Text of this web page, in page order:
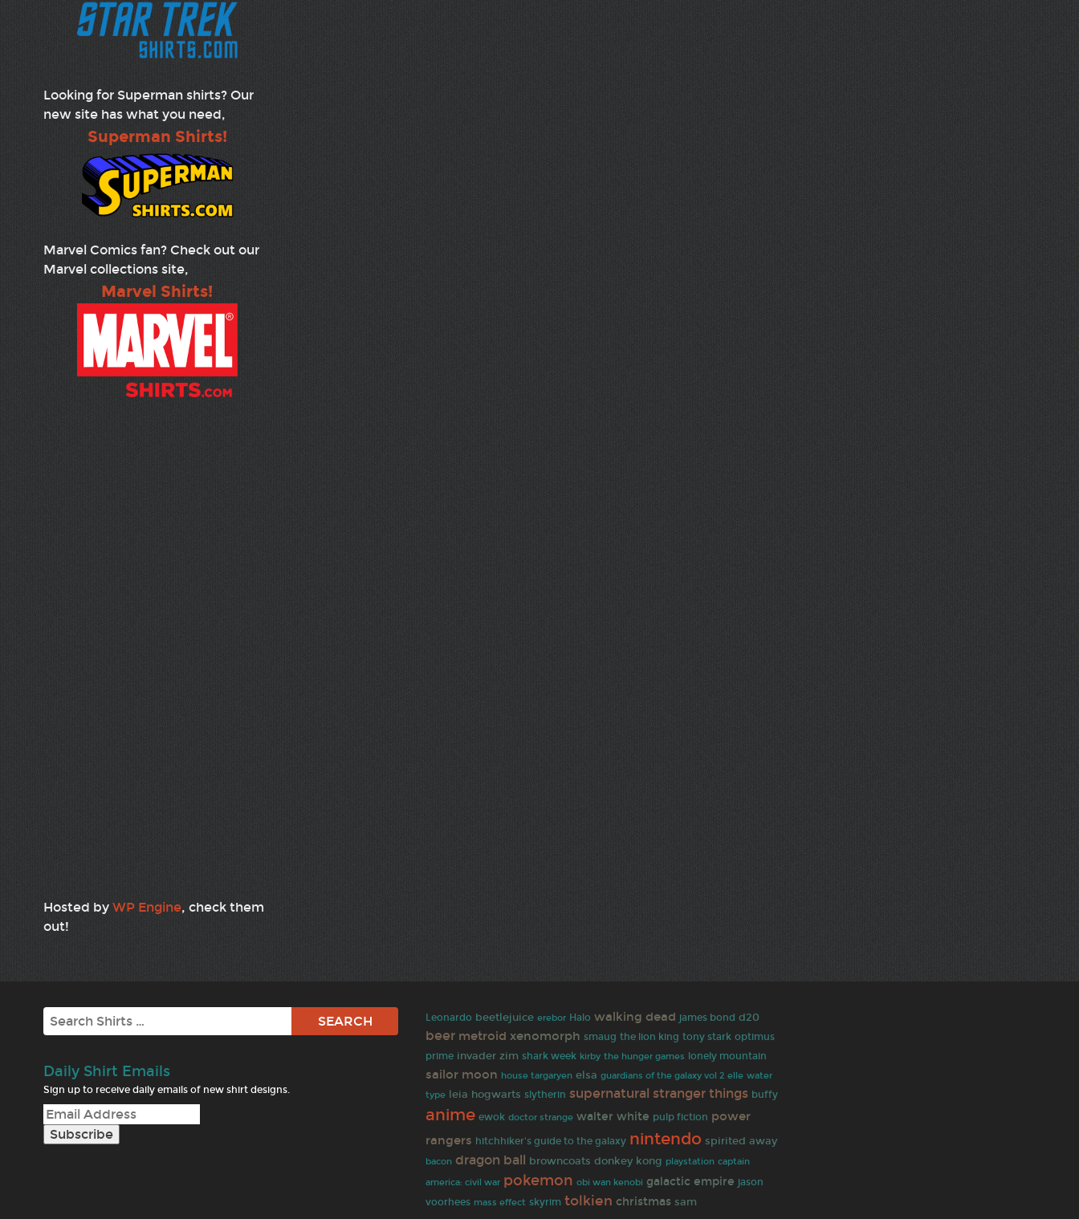
Looking for Superman shirts? Our
new site has what you need,
Superman Shirts!
Marvel Comics fan? Check out our
Marvel collections site,
Marvel Shirts!
Hosted by WP Engine, check them
out!
Search
Daily Shirt Emails
Sign up to receive daily emails of new shirt designs.
Leonardo beetlejuice erebor Halo walking dead james bond d20
beer metroid xenomorph smaug the lion king tony stark optimus
prime invader zim shark week kirby the hunger games lonely mountain
sailor moon house targaryen elsa guardians of the galaxy vol 2 elle water
type leia hogwarts slytherin supernatural stranger things buffy
anime ewok doctor strange walter white pulp fiction power
rangers hitchhiker's guide to the galaxy nintendo spirited away
bacon dragon ball browncoats donkey kong playstation captain
america: civil war pokemon obi wan kenobi galactic empire jason
voorhees mass effect skyrim tolkien christmas sam